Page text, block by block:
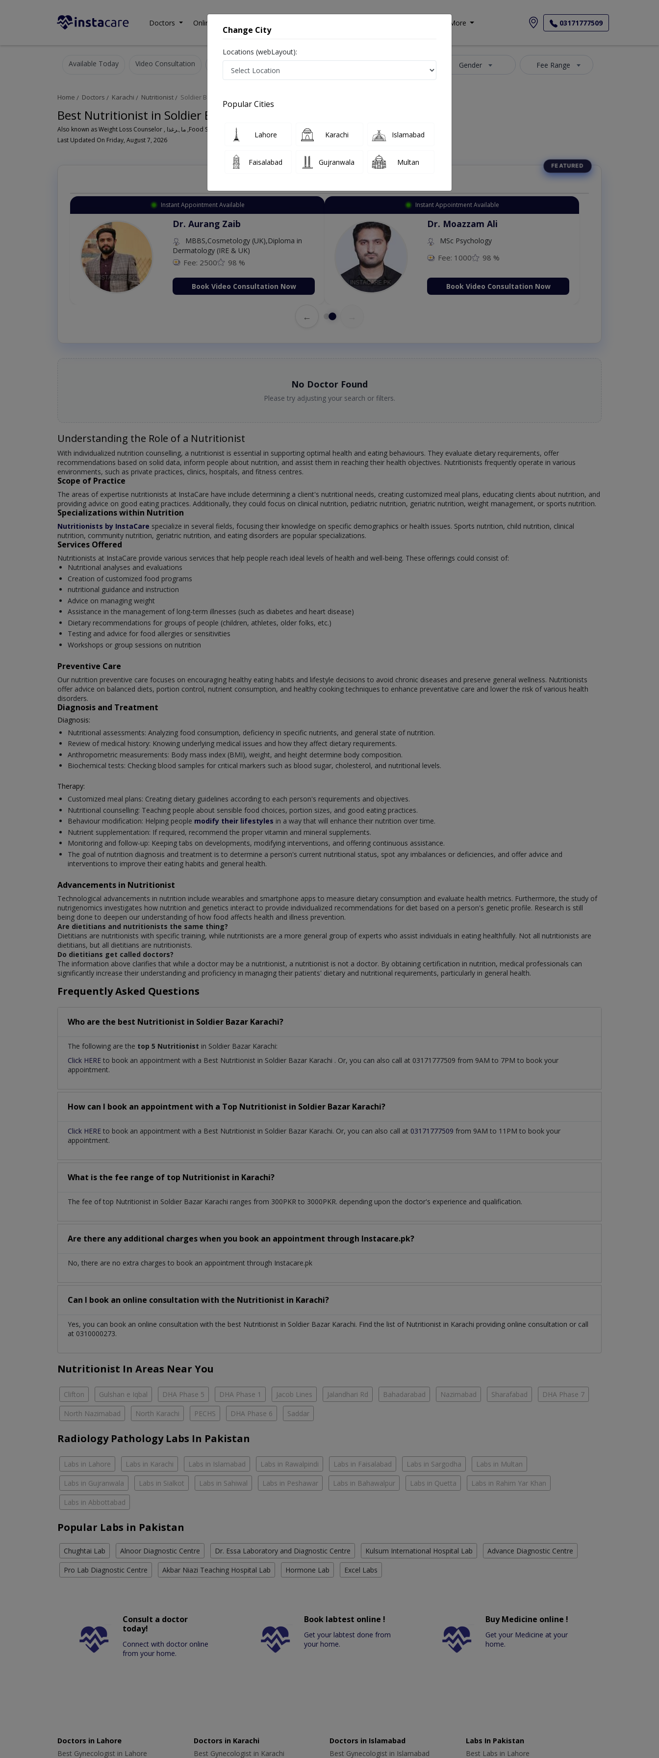
Doctors Online Consultation More 03171777509
Available Today Video Consultation Gender Fee Range
Home Doctors Karachi Nutritionist Soldier Bazar
Best Nutritionist in Soldier Bazar Karachi
Also known as Weight Loss Counselor , ماہرغذا ,Food Specialist and Mahir-e-ghiza, Diet Specialist
Last Updated On Friday, August 7, 2026
Instant Appointment Available
Dr. Aurang Zaib
MBBS,Cosmetology (UK),Diploma in
Dermatology (IRE & UK)
Fee: 2500 98 %
Book Video Consultation Now
Instant Appointment Available
Dr. Moazzam Ali
MSc Psychology
Fee: 1000 98 %
Book Video Consultation Now
←
No Doctor Found
Please try adjusting your search or filters.
Understanding the Role of a Nutritionist
With individualized nutrition counselling, a nutritionist is essential in supporting optimal health and eating behaviours. They evaluate dietary requirements, offer
recommendations based on solid data, inform people about nutrition, and assist them in reaching their health objectives. Nutritionists frequently operate in various
environments, such as private practices, clinics, hospitals, and fitness centres.
Scope of Practice
The areas of expertise nutritionists at InstaCare have include determining a client's nutritional needs, creating customized meal plans, educating clients about nutrition, and
providing advice on good eating practices. Additionally, they could focus on clinical nutrition, pediatric nutrition, geriatric nutrition, weight management, or sports nutrition.
Specializations within Nutrition
Nutritionists by InstaCare specialize in several fields, focusing their knowledge on specific demographics or health issues. Sports nutrition, child nutrition, clinical
nutrition, community nutrition, geriatric nutrition, and eating disorders are popular specializations.
Services Offered
Nutritionists at InstaCare provide various services that help people reach ideal levels of health and well-being. These offerings could consist of:
Nutritional analyses and evaluations
Creation of customized food programs
nutritional guidance and instruction
Advice on managing weight
Assistance in the management of long-term illnesses (such as diabetes and heart disease)
Dietary recommendations for groups of people (children, athletes, older folks, etc.)
Testing and advice for food allergies or sensitivities
Workshops or group sessions on nutrition
Preventive Care
Our nutrition preventive care focuses on encouraging healthy eating habits and lifestyle decisions to avoid chronic diseases and preserve general wellness. Nutritionists
offer advice on balanced diets, portion control, nutrient consumption, and healthy cooking techniques to enhance preventative care and lower the risk of various health
disorders.
Diagnosis and Treatment
Diagnosis:
Nutritional assessments: Analyzing food consumption, deficiency in specific nutrients, and general state of nutrition.
Review of medical history: Knowing underlying medical issues and how they affect dietary requirements.
Anthropometric measurements: Body mass index (BMI), weight, and height determine body composition.
Biochemical tests: Checking blood samples for critical markers such as blood sugar, cholesterol, and nutritional levels.
Therapy:
Customized meal plans: Creating dietary guidelines according to each person's requirements and objectives.
Nutritional counselling: Teaching people about sensible food choices, portion sizes, and good eating practices.
Behaviour modification: Helping people modify their lifestyles in a way that will enhance their nutrition over time.
Nutrient supplementation: If required, recommend the proper vitamin and mineral supplements.
Monitoring and follow-up: Keeping tabs on developments, modifying interventions, and offering continuous assistance.
The goal of nutrition diagnosis and treatment is to determine a person's current nutritional status, spot any imbalances or deficiencies, and offer advice and
interventions to improve their eating habits and general health.
Advancements in Nutritionist
Technological advancements in nutrition include wearables and smartphone apps to measure dietary consumption and evaluate health metrics. Furthermore, the study of
nutrigenomics investigates how nutrition and genetics interact to provide individualized recommendations for diet based on a person's genetic profile. Research is still
being done to deepen our understanding of how food affects health and illness prevention.
Are dietitians and nutritionists the same thing?
Dietitians are nutritionists with specific training, while nutritionists are a more general group of experts who assist individuals in eating healthfully. Not all nutritionists are
dietitians, but all dietitians are nutritionists.
Do dietitians get called doctors?
The information above clarifies that while a doctor may be a nutritionist, a nutritionist is not a doctor. By obtaining certification in nutrition, medical professionals can
significantly increase their understanding and proficiency in managing their patients' dietary and nutritional requirements, particularly in general health.
Frequently Asked Questions
Who are the best Nutritionist in Soldier Bazar Karachi?
The following are the top 5 Nutritionist in Soldier Bazar Karachi:
Click HERE to book an appointment with a Best Nutritionist in Soldier Bazar Karachi . Or, you can also call at 03171777509 from 9AM to 7PM to book your
appointment.
How can I book an appointment with a Top Nutritionist in Soldier Bazar Karachi?
Click HERE to book an appointment with a Best Nutritionist in Soldier Bazar Karachi. Or, you can also call at 03171777509 from 9AM to 11PM to book your
appointment.
What is the fee range of top Nutritionist in Karachi?
The fee of top Nutritionist in Soldier Bazar Karachi ranges from 300PKR to 3000PKR. depending upon the doctor's experience and qualification.
Are there any additional charges when you book an appointment through Instacare.pk?
No, there are no extra charges to book an appointment through Instacare.pk
Can I book an online consultation with the Nutritionist in Karachi?
Yes, you can book an online consultation with the best Nutritionist in Soldier Bazar Karachi. Find the list of Nutritionist in Karachi providing online consultation or call
at 0310000273.
Nutritionist In Areas Near You
Clifton Gulshan e Iqbal DHA Phase 5 DHA Phase 1 Jacob Lines Jalandhari Rd Bahadarabad Nazimabad Sharafabad DHA Phase 7
North Nazimabad North Karachi PECHS DHA Phase 6 Saddar
Radiology Pathology Labs In Pakistan
Labs in Lahore Labs in Karachi Labs in Islamabad Labs in Rawalpindi Labs in Faisalabad Labs in Sargodha Labs in Multan
Labs in Gujranwala Labs in Sialkot Labs in Sahiwal Labs in Peshawar Labs in Bahawalpur Labs in Quetta Labs in Rahim Yar Khan
Labs in Abbottabad
Popular Labs in Pakistan
Chughtai Lab Alnoor Diagnostic Centre Dr. Essa Laboratory and Diagnostic Centre Kulsum International Hospital Lab Advance Diagnostic Centre
Pro Lab Diagnostic Centre Akbar Niazi Teaching Hospital Lab Hormone Lab Excel Labs
Consult a doctor
today!
Connect with doctor online
from your home.
Book labtest online !
Get your labtest done from
your home.
Buy Medicine online !
Get your Medicine at your
home.
Doctors in Lahore
Best Gynecologist in Lahore
Doctors in Karachi
Best Gynecologist in Karachi
Doctors in Islamabad
Best Gynecologist in Islamabad
Labs In Pakistan
Best Labs in Lahore
Change City
Locations (webLayout):
Popular Cities
Lahore Karachi Islamabad
Faisalabad Gujranwala Multan